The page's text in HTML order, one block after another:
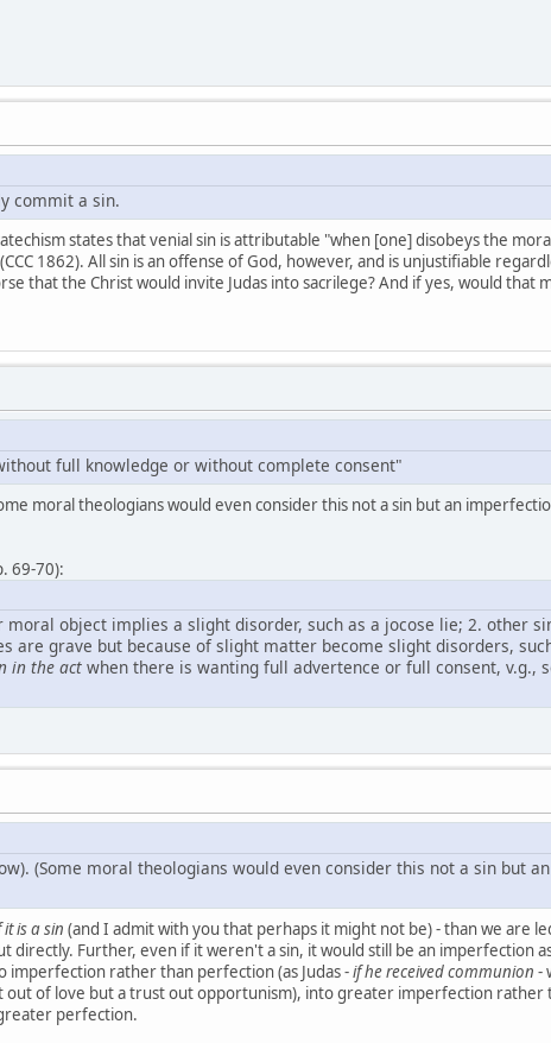
commit a sin.
states that venial sin is attributable "when [one] disobeys the
1862). All sin is an offense of God, however, and is unjustifiable
that the Christ would invite Judas into sacrilege? And if yes, would that
full knowledge or without complete consent"
moral theologians would even consider this not a sin but an
69-70):
object implies a slight disorder, such as a jocose lie; 2. other
are grave but because of slight matter become slight disorders,
in the act when there is wanting full advertence or full consent, v.g.,
(Some moral theologians would even consider this not a sin but an
it is a sin (and I admit with you that perhaps it might not be) - than we are
Further, even if it weren't a sin, it would still be an imperfection
imperfection rather than perfection (as Judas -if he received communion -
out of love but a trust out opportunism), into greater imperfection rather
perfection.